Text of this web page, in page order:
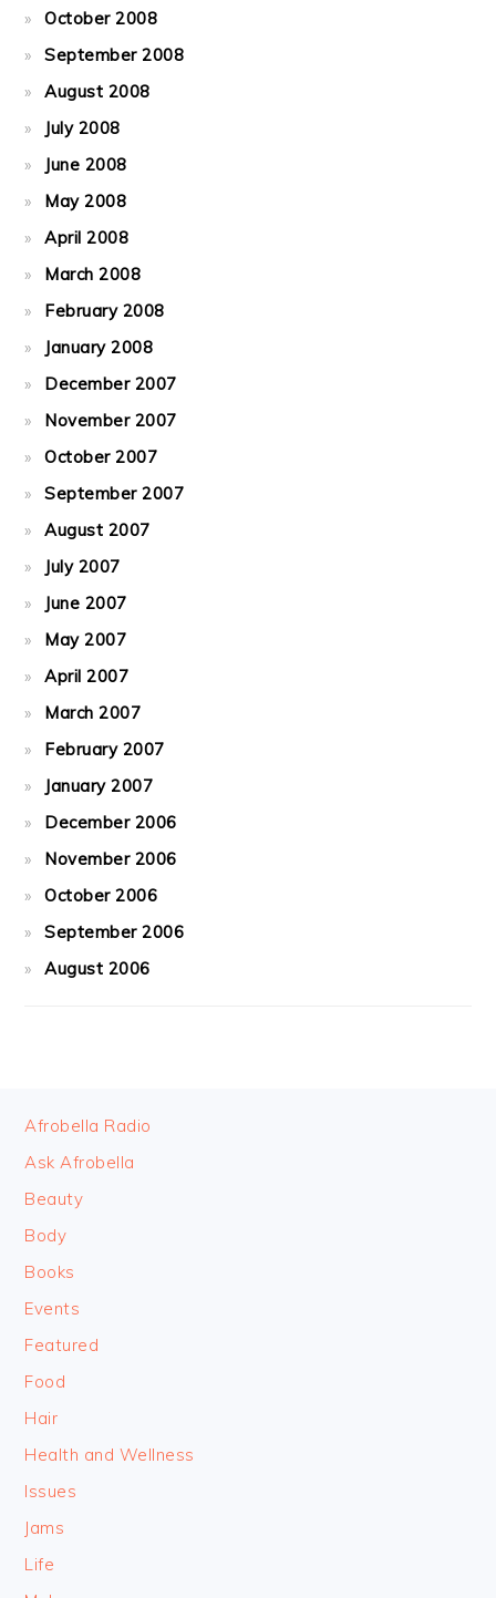
October 2008
September 2008
August 2008
July 2008
June 2008
May 2008
April 2008
March 2008
February 2008
January 2008
December 2007
November 2007
October 2007
September 2007
August 2007
July 2007
June 2007
May 2007
April 2007
March 2007
February 2007
January 2007
December 2006
November 2006
October 2006
September 2006
August 2006
FOOTER
Afrobella Radio
Ask Afrobella
Beauty
Body
Books
Events
Featured
Food
Hair
Health and Wellness
Issues
Jams
Life